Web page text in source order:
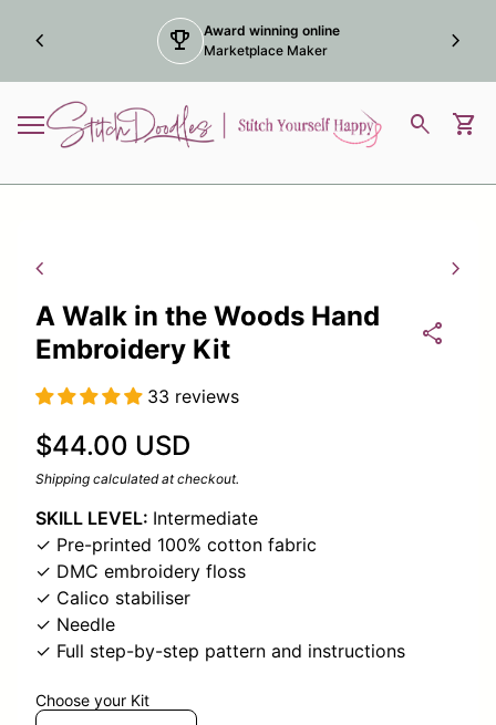
trophy
Award winning online
Marketplace Maker
chevron_left chevron_right
Mobile navigation
Home search shopping_cart
chevron_left chevron_right
A Walk in the Woods Hand
Embroidery Kit
share
33 reviews
Regular price
$44.00 USD
Shipping calculated at checkout.
SKILL LEVEL: Intermediate
✓ Pre-printed 100% cotton fabric
✓ DMC embroidery floss
✓ Calico stabiliser
✓ Needle
✓ Full step-by-step pattern and instructions
Choose your Kit